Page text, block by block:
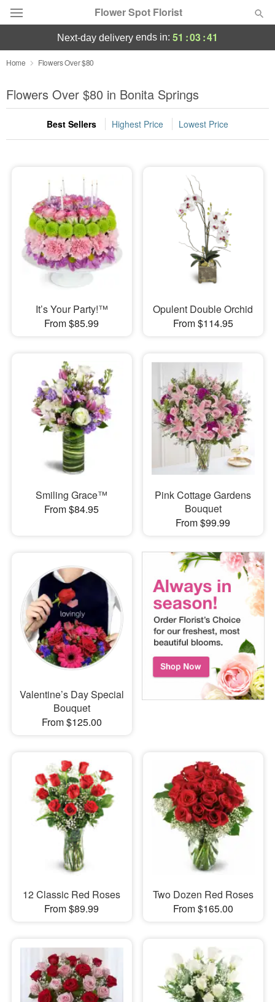
Flower Spot Florist
Deal of the Day
Summer Featured
Occasions
Sympathy and Funeral
Flowers, Plants & Gifts
Our Shop
next-day delivery ends in: 51 :03:40
Home Flowers Over $80
Flowers Over $80 in Bonita Springs
Best Sellers Highest Price Lowest Price
It’s Your Party!™
From $85.99
Opulent Double Orchid
From $114.95
Smiling Grace™
From $84.95
Pink Cottage Gardens
Bouquet
From $99.99
Valentine’s Day Special
Bouquet
From $125.00
12 Classic Red Roses
From $89.99
Two Dozen Red Roses
From $165.00